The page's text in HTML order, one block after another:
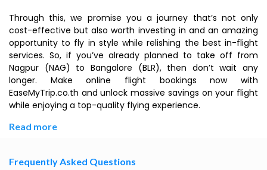
Through this, we promise you a journey that’s not only
cost-effective but also worth investing in and an amazing
opportunity to fly in style while relishing the best in-flight
services. So, if you’ve already planned to take off from
Nagpur (NAG) to Bangalore (BLR), then don’t wait any
longer. Make online flight bookings now with
EaseMyTrip.co.th and unlock massive savings on your flight
while enjoying a top-quality flying experience.
Read more
Frequently Asked Questions